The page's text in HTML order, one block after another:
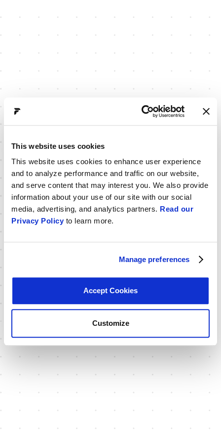
This website uses cookies
This website uses cookies to enhance user experience
and to analyze performance and traffic on our website,
and serve content that may interest you. We also provide
information about your use of our site with our social
media, advertising, and analytics partners. Read our
Privacy Policy to learn more.
Manage preferences
Accept Cookies
Customize